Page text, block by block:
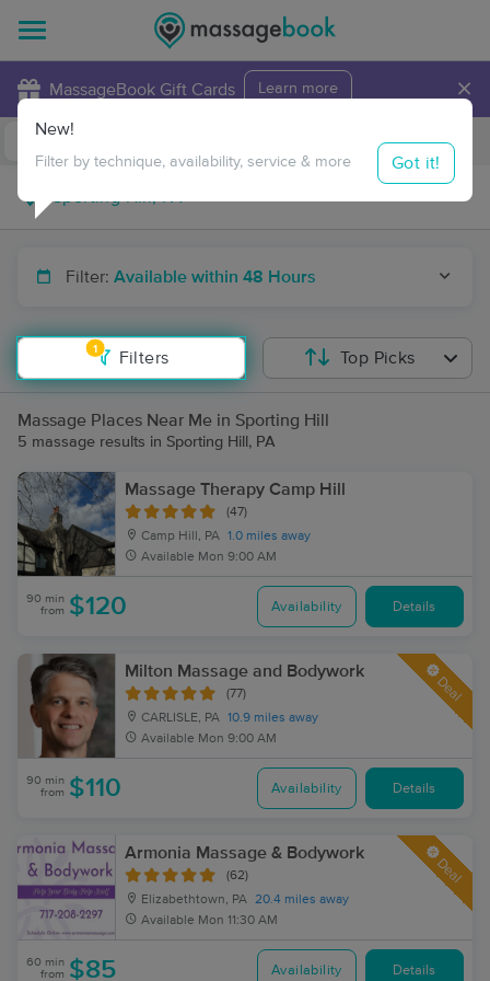
MassageBook Gift Cards Learn more ×
Travel to me
Filter: Available within 48 Hours
1
Filters
New!
Filter by technique, availability, service & more Got it!
Top Picks
Massage Places Near Me in Sporting Hill
5 massage results in Sporting Hill, PA
Massage Therapy Camp Hill
(47)
Camp Hill, PA 1.0 miles away
Available Mon 9:00 AM
90 min
from $120 Availability Details
Milton Massage and Bodywork
(77)
CARLISLE, PA 10.9 miles away
Available Mon 9:00 AM
Deal
90 min
from $110 Availability Details
Armonia Massage & Bodywork
(62)
Elizabethtown, PA 20.4 miles away
Available Mon 11:30 AM
Deal
60 min
from $85 Availability Details